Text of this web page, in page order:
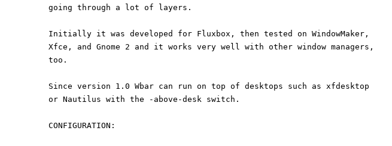
going through a lot of layers.
Initially it was developed for Fluxbox, then tested on WindowMaker,
Xfce, and Gnome 2 and it works very well with other window managers,
too.
Since version 1.0 Wbar can run on top of desktops such as xfdesktop
or Nautilus with the -above-desk switch.
CONFIGURATION: